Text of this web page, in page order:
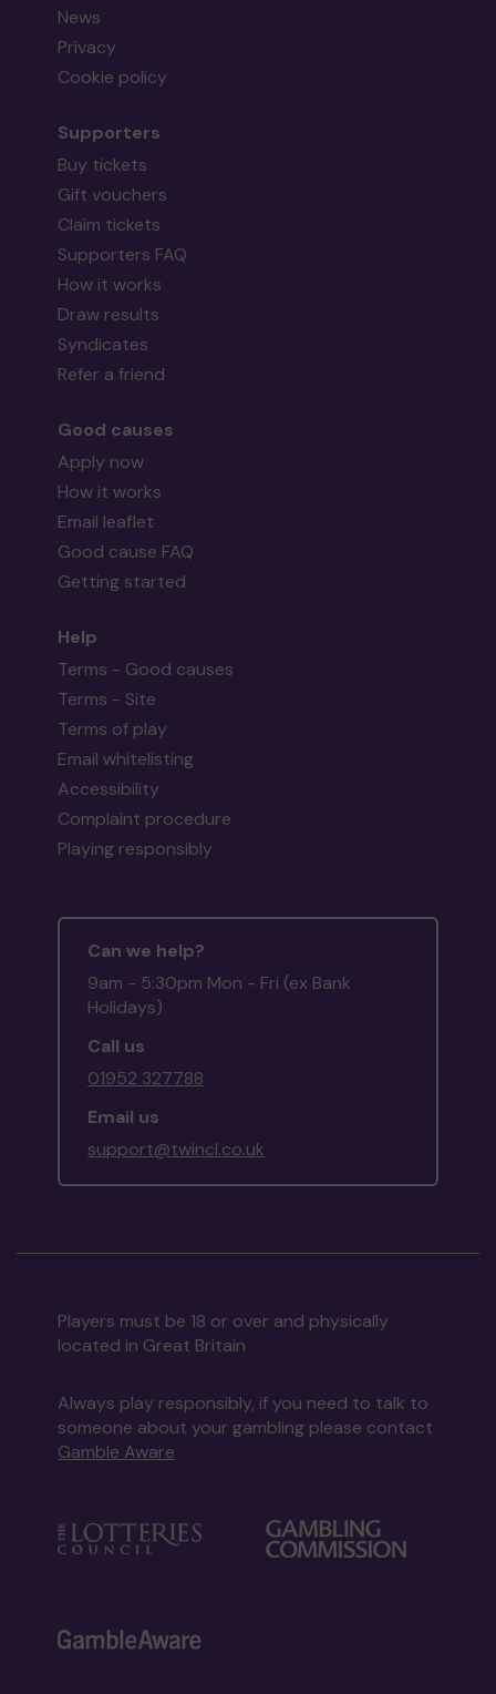
News
Privacy
Cookie policy
Supporters
Buy tickets
Gift vouchers
Claim tickets
Supporters FAQ
How it works
Draw results
Syndicates
Refer a friend
Good causes
Apply now
How it works
Email leaflet
Good cause FAQ
Getting started
Help
Terms - Good causes
Terms - Site
Terms of play
Email whitelisting
Accessibility
Complaint procedure
Playing responsibly
Can we help?
9am - 5:30pm Mon - Fri (ex Bank
Holidays)
Call us
01952 327788
Email us
support@twincl.co.uk
Players must be 18 or over and physically
located in Great Britain
Always play responsibly, if you need to talk to
someone about your gambling please contact
Gamble Aware